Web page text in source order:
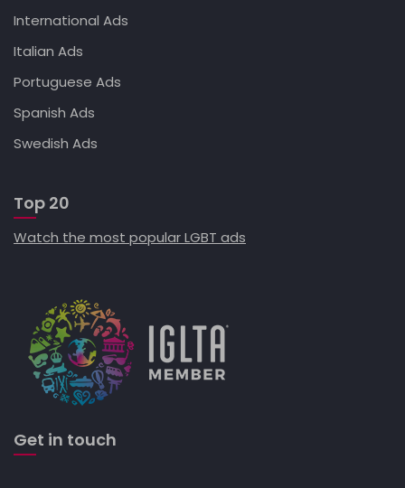
International Ads
Italian Ads
Portuguese Ads
Spanish Ads
Swedish Ads
Top 20
Watch the most popular LGBT ads
Get in touch